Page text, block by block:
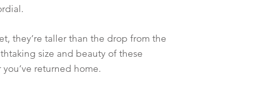
they’re taller than the drop from the
size and beauty of these
returned home.